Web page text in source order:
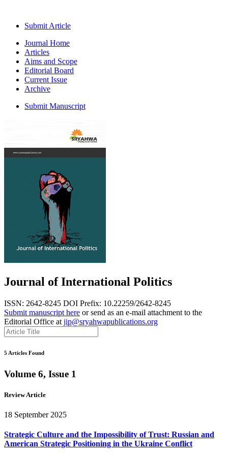
Submit Article
Journal Home
Articles
Aims and Scope
Editorial Board
Current Issue
Archive
Submit Manuscript
Journal of International Politics
ISSN: 2642-8245 DOI Prefix: 10.22259/2642-8245
Submit manuscript here or send as an e-mail attachment to the
Editorial Office at jip@sryahwapublications.org
5 Articles Found
Volume 6, Issue 1
Review Article
18 September 2025
Strategic Culture and the Impossibility of Trust: Russian and
American Strategic Positioning in the Ukraine Conflict